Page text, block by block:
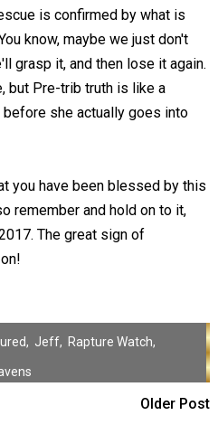
is confirmed by what is
know, maybe we just don't
grasp it, and then lose it again.
but Pre-trib truth is like a
she actually goes into
you have been blessed by this
remember and hold on to it,
The great sign of
, Jeff, Rapture Watch,
Older Post